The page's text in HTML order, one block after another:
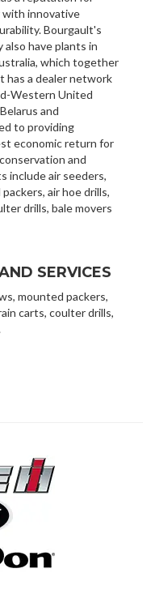
innovative
Bourgault's
also have plants in
which together
has a dealer network
Western United
and
to providing
economic return for
and
include air seeders,
air hoe drills,
drills, bale movers
SERVICES
mounted packers,
carts, coulter drills,